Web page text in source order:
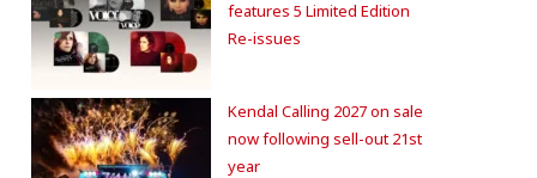
features 5 Limited Edition
Re-issues
Kendal Calling 2027 on sale
now following sell-out 21st
year